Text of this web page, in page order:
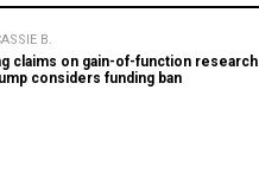
B.
claims on gain-of-function research
considers funding ban